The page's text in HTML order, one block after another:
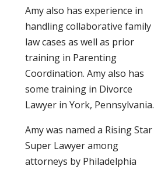
Amy also has experience in
handling collaborative family
law cases as well as prior
training in Parenting
Coordination. Amy also has
some training in Divorce
Lawyer in York, Pennsylvania.
Amy was named a Rising Star
Super Lawyer among
attorneys by Philadelphia